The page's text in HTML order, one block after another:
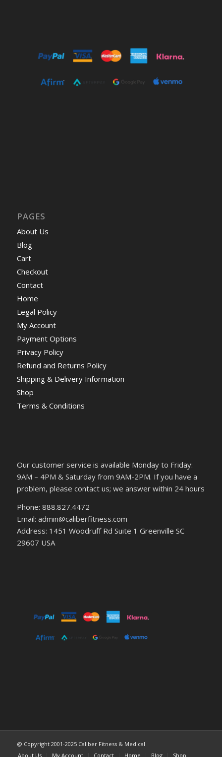
PAGES
About Us
Blog
Cart
Checkout
Contact
Home
Legal Policy
My Account
Payment Options
Privacy Policy
Refund and Returns Policy
Shipping & Delivery Information
Shop
Terms & Conditions
Our customer service is available Monday to Friday:
9AM – 4PM & Saturday from 9AM-2PM. If you have a
problem, please contact us; we answer within 24 hours
Phone: 888.827.4472
Email: admin@caliberfitness.com
Address: 1451 Woodruff Rd Suite 1 Greenville SC
29607 USA
@ Copyright 2001-2025 Caliber Fitness & Medical
About Us
My Account Contact Home Blog Shop